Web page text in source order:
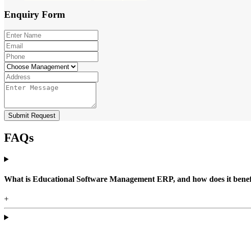
Enquiry Form
Submit Request
FAQs
What is Educational Software Management ERP, and how does it
+